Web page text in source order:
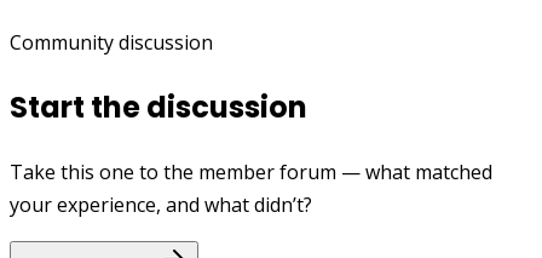
Community discussion
Start the discussion
Take this one to the member forum — what matched
your experience, and what didn’t?